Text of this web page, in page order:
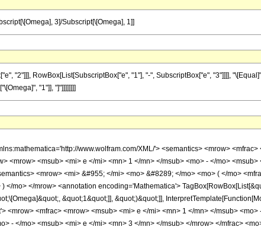
3]/Subscript[\[Omega], 1]]
"2"]]], RowBox[List[SubscriptBox["e", "1"], "-", SubscriptBox["e", "3"]]]],
"1"]], "]"]]]]]]]]
www.wolfram.com/XML/'> <semantics> <mrow>
<mrow> <msub> <mi> e </mi> <mn> 1 </mn> </msub> <mo> - </mo>
<mrow> <mi> &#955; </mi> <mo> &#8289; </mo> <mo> ( </mo>
mo> </mrow> <annotation encoding='Mathematica'>
&quot;1&quot;]], &quot;)&quot;]],
<mfrac> <mrow> <msub> <mi> e </mi> <mn> 1 </mn> </msub> <mo>
- </mo> <msub> <mi> e </mi> <mn> 3 </mn> </msub> </mrow> </mfrac>